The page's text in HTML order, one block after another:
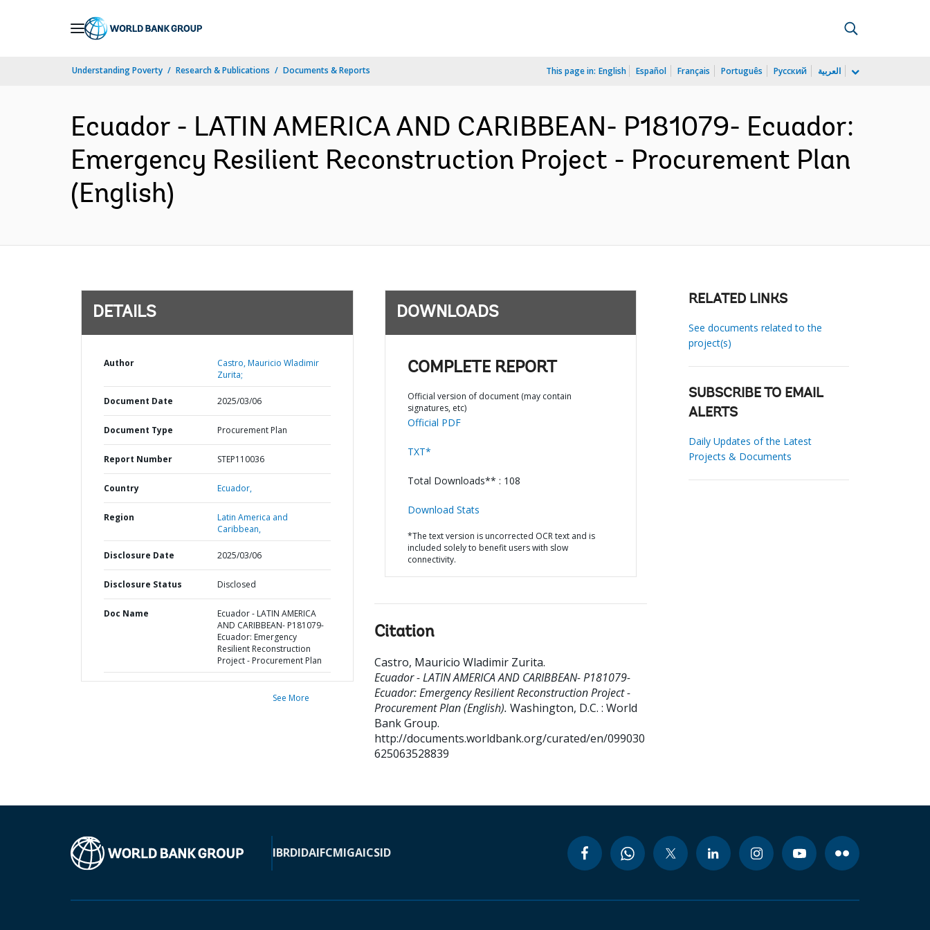
Understanding Poverty Research & Publications Documents & Reports This page in: English Español Français Português Русский العربية
Ecuador - LATIN AMERICA AND CARIBBEAN- P181079- Ecuador:
Emergency Resilient Reconstruction Project - Procurement Plan
(English)
DETAILS
Author
Castro, Mauricio Wladimir
Zurita;
Document Date 2025/03/06
Document Type Procurement Plan
Report Number STEP110036
Country Ecuador,
Region
Latin America and
Caribbean,
Disclosure Date 2025/03/06
Disclosure Status Disclosed
Doc Name
Ecuador - LATIN AMERICA
AND CARIBBEAN- P181079-
Ecuador: Emergency
Resilient Reconstruction
Project - Procurement Plan
See More
DOWNLOADS
COMPLETE REPORT
Official version of document (may contain
signatures, etc)
Official PDF
TXT*
Total Downloads** : 108
Download Stats
*The text version is uncorrected OCR text and is
included solely to benefit users with slow
connectivity.
Citation
Castro, Mauricio Wladimir Zurita.
Ecuador - LATIN AMERICA AND CARIBBEAN- P181079-
Ecuador: Emergency Resilient Reconstruction Project -
Procurement Plan (English). Washington, D.C. : World
Bank Group.
http://documents.worldbank.org/curated/en/099030
625063528839
RELATED LINKS
See documents related to the
project(s)
SUBSCRIBE TO EMAIL
ALERTS
Daily Updates of the Latest
Projects & Documents
IBRDIDAIFCMIGAICSID